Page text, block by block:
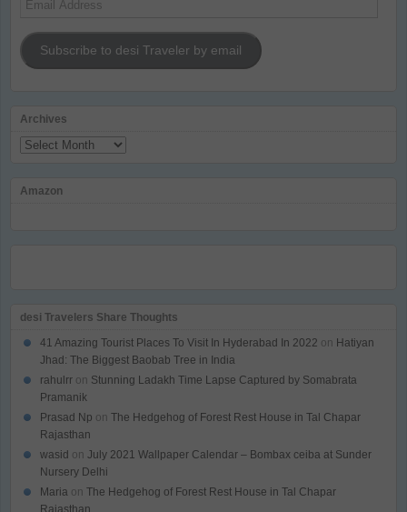
Subscribe to desi Traveler by email
Archives
Archives
Amazon
desi Travelers Share Thoughts
41 Amazing Tourist Places To Visit In Hyderabad In 2022 on Hatiyan
Jhad: The Biggest Baobab Tree in India
rahulrr on Stunning Ladakh Time Lapse Captured by Somabrata
Pramanik
Prasad Np on The Hedgehog of Forest Rest House in Tal Chapar
Rajasthan
wasid on July 2021 Wallpaper Calendar – Bombax ceiba at Sunder
Nursery Delhi
Maria on The Hedgehog of Forest Rest House in Tal Chapar
Rajasthan